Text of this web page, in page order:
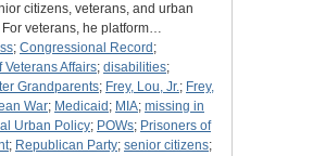
citizens, veterans, and urban
veterans, he platform…
; Congressional Record ;
Veterans Affairs; disabilities;
Grandparents; Frey, Lou, Jr.; Frey,
War; Medicaid ; MIA; missing in
Urban Policy; POWs; Prisoners of
; Republican Party; senior citizens;